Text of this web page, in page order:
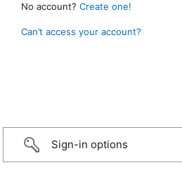
No account? Create one!
Can’t access your account?
Sign-in options